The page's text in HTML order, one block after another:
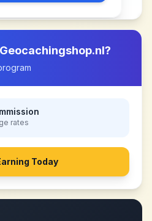
Geocachingshop.nl?
rates
Today